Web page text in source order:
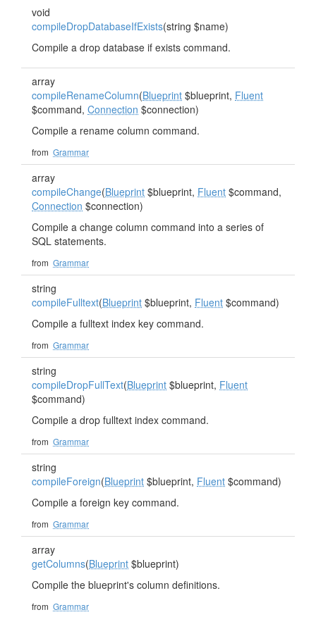
void
compileDropDatabaseIfExists(string $name)
Compile a drop database if exists command.
array
compileRenameColumn(Blueprint $blueprint, Fluent
$command, Connection $connection)
Compile a rename column command.
from Grammar
array
compileChange(Blueprint $blueprint, Fluent $command,
Connection $connection)
Compile a change column command into a series of
SQL statements.
from Grammar
string
compileFulltext(Blueprint $blueprint, Fluent $command)
Compile a fulltext index key command.
from Grammar
string
compileDropFullText(Blueprint $blueprint, Fluent
$command)
Compile a drop fulltext index command.
from Grammar
string
compileForeign(Blueprint $blueprint, Fluent $command)
Compile a foreign key command.
from Grammar
array
getColumns(Blueprint $blueprint)
Compile the blueprint's column definitions.
from Grammar